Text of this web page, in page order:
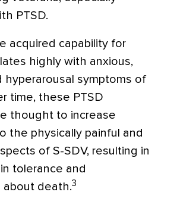
PTSD.
acquired capability for
highly with anxious,
hyperarousal symptoms of
time, these PTSD
thought to increase
the physically painful and
of S-SDV, resulting in
tolerance and
about death.3